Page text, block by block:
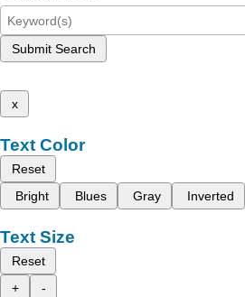
Submit Search
x
Text Color
Reset
Bright
Blues Gray Inverted
Text Size
Reset
+
-